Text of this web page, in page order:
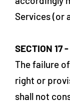
Services (or
SECTION 17
The failure
right or
shall not